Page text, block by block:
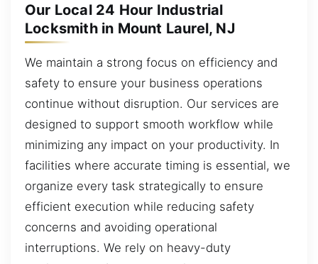
Our Local 24 Hour Industrial
Locksmith in Mount Laurel, NJ
We maintain a strong focus on efficiency and
safety to ensure your business operations
continue without disruption. Our services are
designed to support smooth workflow while
minimizing any impact on your productivity. In
facilities where accurate timing is essential, we
organize every task strategically to ensure
efficient execution while reducing safety
concerns and avoiding operational
interruptions. We rely on heavy-duty